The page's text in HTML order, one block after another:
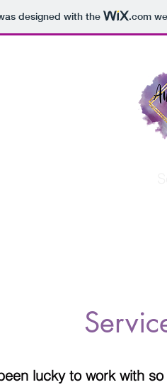
designed with the .com
lucky to work with